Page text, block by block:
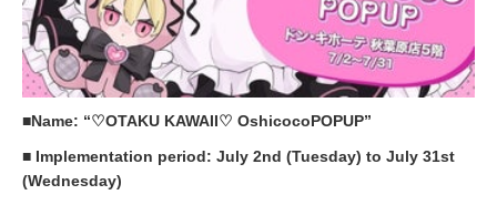
■Name: “♡OTAKU KAWAII♡ OshicocoPOPUP”
■ Implementation period: July 2nd (Tuesday) to July 31st
(Wednesday)